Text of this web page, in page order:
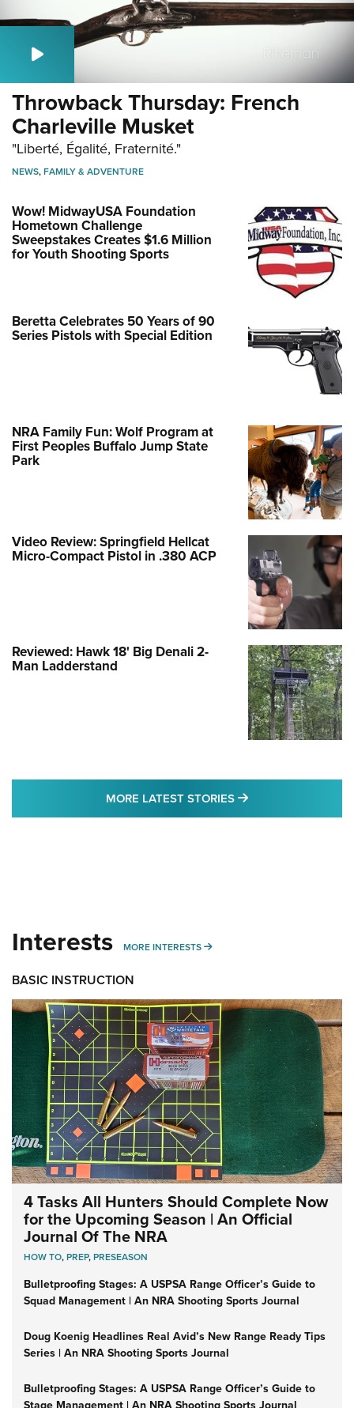
Throwback Thursday: French
Charleville Musket
"Liberté, Égalité, Fraternité."
NEWS,FAMILY & ADVENTURE
Wow! MidwayUSA Foundation
Hometown Challenge
Sweepstakes Creates $1.6 Million
for Youth Shooting Sports
Beretta Celebrates 50 Years of 90
Series Pistols with Special Edition
NRA Family Fun: Wolf Program at
First Peoples Buffalo Jump State
Park
Video Review: Springfield Hellcat
Micro-Compact Pistol in .380 ACP
Reviewed: Hawk 18' Big Denali 2-
Man Ladderstand
MORE LATEST STORIES MORE LATEST
Interests MORE INTERESTS MORE INTERESTS
BASIC INSTRUCTION
4 Tasks All Hunters Should Complete Now
for the Upcoming Season | An Official
Journal Of The NRA
HOW TO,PREP,PRESEASON
Bulletproofing Stages: A USPSA Range Officer’s Guide to
Squad Management | An NRA Shooting Sports Journal
Doug Koenig Headlines Real Avid’s New Range Ready Tips
Series | An NRA Shooting Sports Journal
Bulletproofing Stages: A USPSA Range Officer’s Guide to